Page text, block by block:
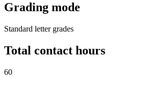
Grading mode
Standard letter grades
Total contact hours
60